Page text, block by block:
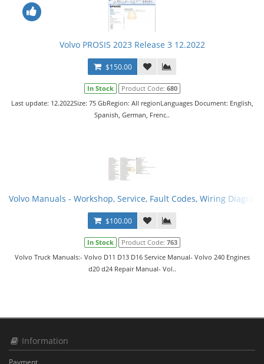
Volvo PROSIS 2023 Release 3 12.2022
$150.00
In Stock Product Code: 680
Last update: 12.2022Size: 75 GbRegion: All regionLanguages Document: English,
Spanish, German, Frenc..
Volvo Manuals - Workshop, Service, Fault Codes, Wiring
$100.00
In Stock Product Code: 763
Volvo Truck Manuals:- Volvo D11 D13 D16 Service Manual- Volvo 240 Engines
d20 d24 Repair Manual- Vol..
Information
Payment